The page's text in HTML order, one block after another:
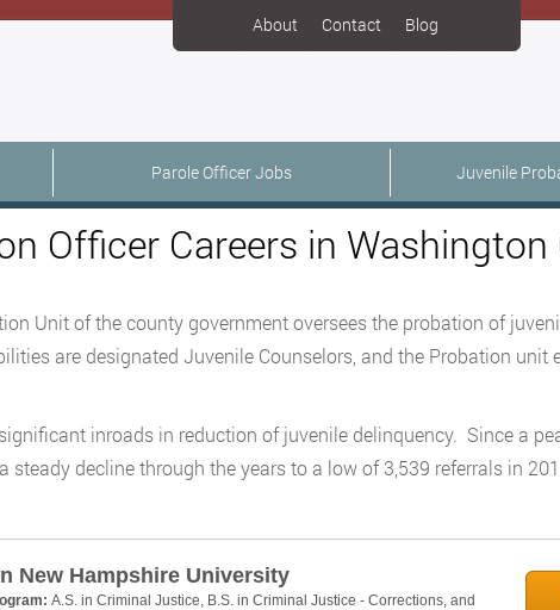
About Contact Blog
Parole Officer Jobs Juvenile
Officer Careers in Washington
Unit of the county government oversees the probation of
are designated Juvenile Counselors, and the Probation unit
inroads in reduction of juvenile delinquency. Since a
steady decline through the years to a low of 3,539 referrals in
New Hampshire University
A.S. in Criminal Justice, B.S. in Criminal Justice - Corrections, and